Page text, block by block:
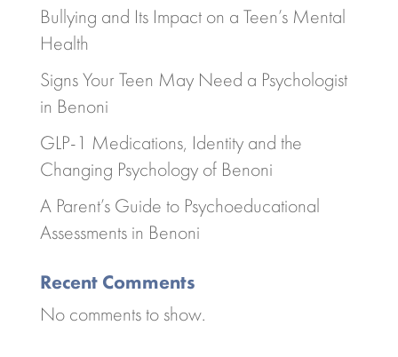
Bullying and Its Impact on a Teen’s Mental
Health
Signs Your Teen May Need a Psychologist
in Benoni
GLP-1 Medications, Identity and the
Changing Psychology of Benoni
A Parent’s Guide to Psychoeducational
Assessments in Benoni
Recent Comments
No comments to show.